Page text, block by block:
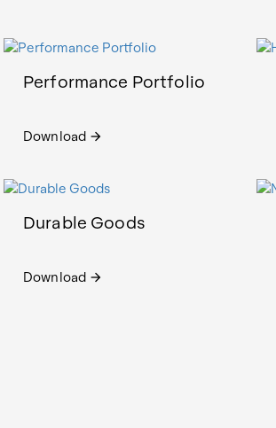
Performance Portfolio
Download arrow_forward
Durable Goods
Download arrow_forward